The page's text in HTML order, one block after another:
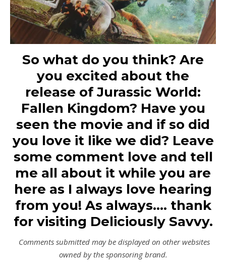
So what do you think? Are
you excited about the
release of Jurassic World:
Fallen Kingdom? Have you
seen the movie and if so did
you love it like we did? Leave
some comment love and tell
me all about it while you are
here as I always love hearing
from you! As always…. thank
for visiting Deliciously Savvy.
Comments submitted may be displayed on other websites
owned by the sponsoring brand.